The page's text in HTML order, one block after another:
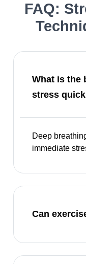
FAQ:
What is the
stress
Deep
immediate
Can